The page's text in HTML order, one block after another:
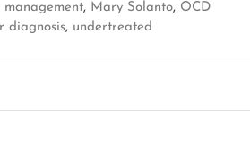
management, Mary Solanto, OCD
diagnosis, undertreated